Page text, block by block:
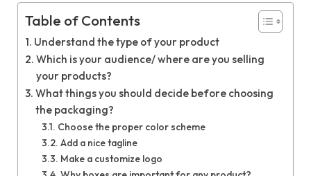
Table of Contents
Understand the type of your product
Which is your audience/ where are you selling
your products?
What things you should decide before choosing
the packaging?
Choose the proper color scheme
Add a nice tagline
Make a customize logo